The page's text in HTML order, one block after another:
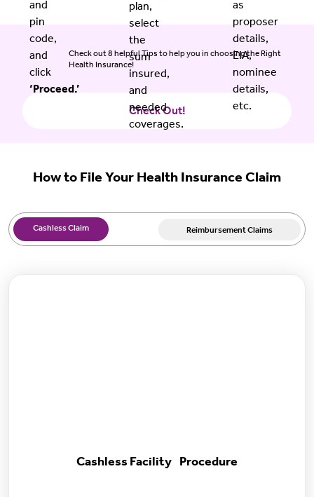
and
pin
code,
and
click
‘Proceed.’
plan,
select
the
sum
insured,
and
needed
coverages.
as
proposer
details,
EIA,
nominee
details,
etc.
Check out 8 helpful Tips to help you in choosing the Right
Health Insurance!
Check Out!
How to File Your Health Insurance Claim
Cashless Claim Reimbursement Claims
Cashless Facility Procedure